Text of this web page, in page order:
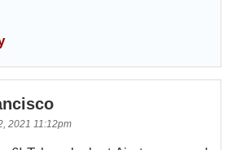
2021 11:12pm